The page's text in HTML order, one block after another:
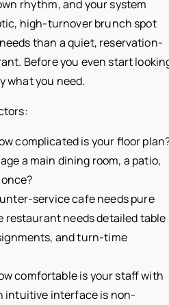
rhythm, and your system
high-turnover brunch spot
than a quiet, reservation-
Before you even start
what you need.
complicated is your floor
a main dining room, a patio,
service cafe needs pure
restaurant needs detailed table
and turn-time
comfortable is your staff with
intuitive interface is non-